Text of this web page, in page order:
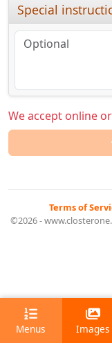
Special
We accept online
Terms of
©2026 -
Menus Images